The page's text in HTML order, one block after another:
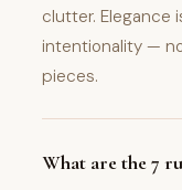
clutter. Elegance
intentionality —
pieces.
What are the 7